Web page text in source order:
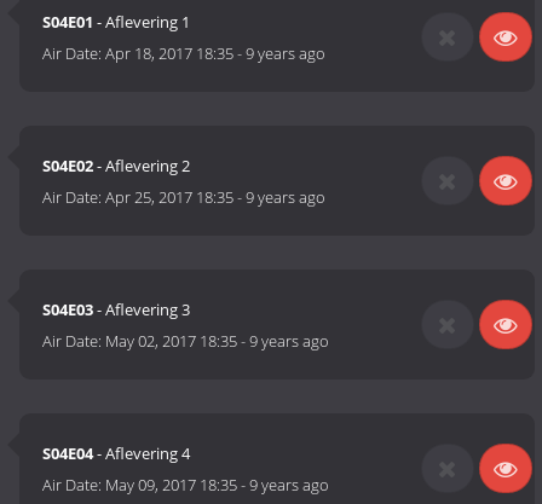
S04E01 - Aflevering 1
Air Date:Apr 18, 2017 18:35-9 years ago
S04E02- Aflevering 2
Air Date:Apr 25, 2017 18:35-9 years ago
S04E03- Aflevering 3
Air Date: May 02, 2017 18:35-9 years ago
S04E04- Aflevering 4
Air Date: May 09, 2017 18:35-9 years ago